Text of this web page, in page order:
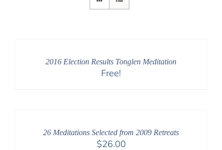
2016 Election Results Tonglen Meditation
Free!
26 Meditations Selected from 2009 Retreats
$26.00